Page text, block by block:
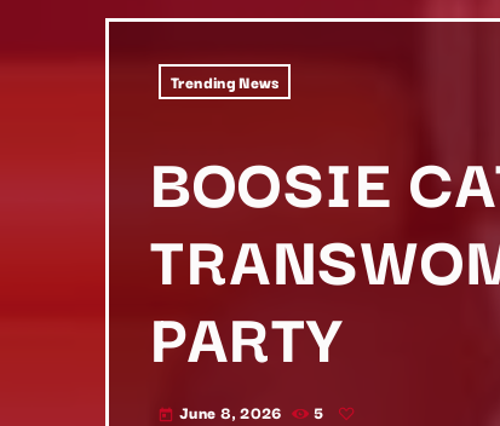
Trending News
BOOSIE
PARTY
today June 8, 2026 5